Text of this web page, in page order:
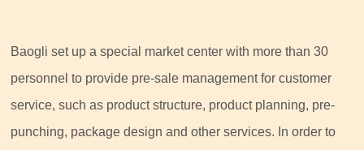
Baogli set up a special market center with more than 30
personnel to provide pre-sale management for customer
service, such as product structure, product planning, pre-
punching, package design and other services. In order to